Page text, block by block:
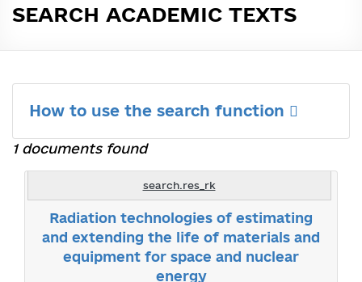
SEARCH ACADEMIC TEXTS
How to use the search function
1 documents found
search.res_rk
Radiation technologies of estimating
and extending the life of materials and
equipment for space and nuclear
energy